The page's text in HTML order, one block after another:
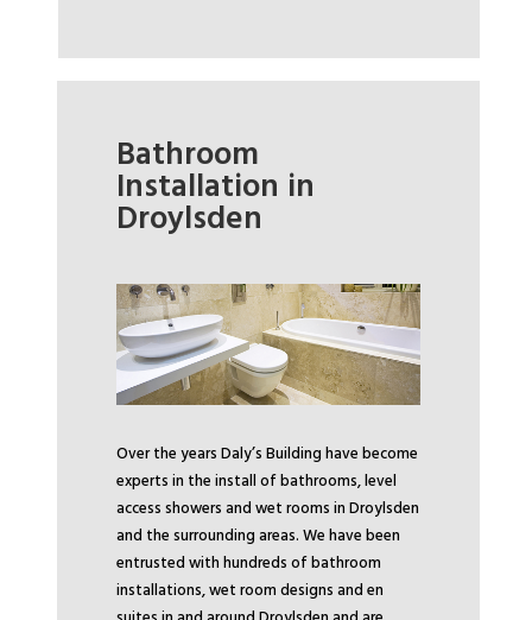
Bathroom
Installation in
Droylsden
Over the years Daly’s Building have become
experts in the install of bathrooms, level
access showers and wet rooms in Droylsden
and the surrounding areas. We have been
entrusted with hundreds of bathroom
installations, wet room designs and en